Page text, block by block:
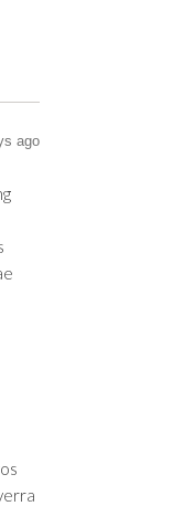
ago